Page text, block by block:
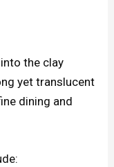
the clay
yet translucent
dining and